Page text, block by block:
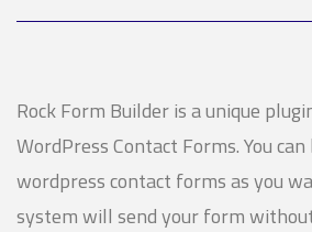
Rock Form Builder is a unique
WordPress Contact Forms. You
wordpress contact forms as you
system will send your form